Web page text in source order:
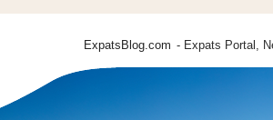
ExpatsBlog.com - Expats Portal,